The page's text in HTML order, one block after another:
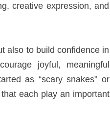
creative expression, and
also to build confidence in
joyful, meaningful
as “scary snakes” or
each play an important